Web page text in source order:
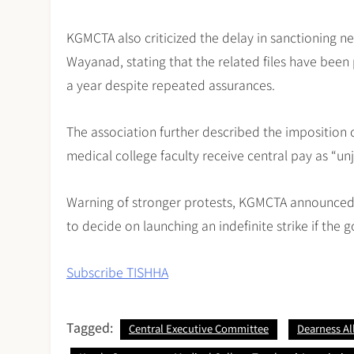
KGMCTA also criticized the delay in sanctioning
Wayanad, stating that the related files have
a year despite repeated assurances.
The association further described the imposition
medical college faculty receive central pay as
Warning of stronger protests, KGMCTA
to decide on launching an indefinite strike if the
Subscribe TISHHA
Tagged: Central Executive Committee
Dearness